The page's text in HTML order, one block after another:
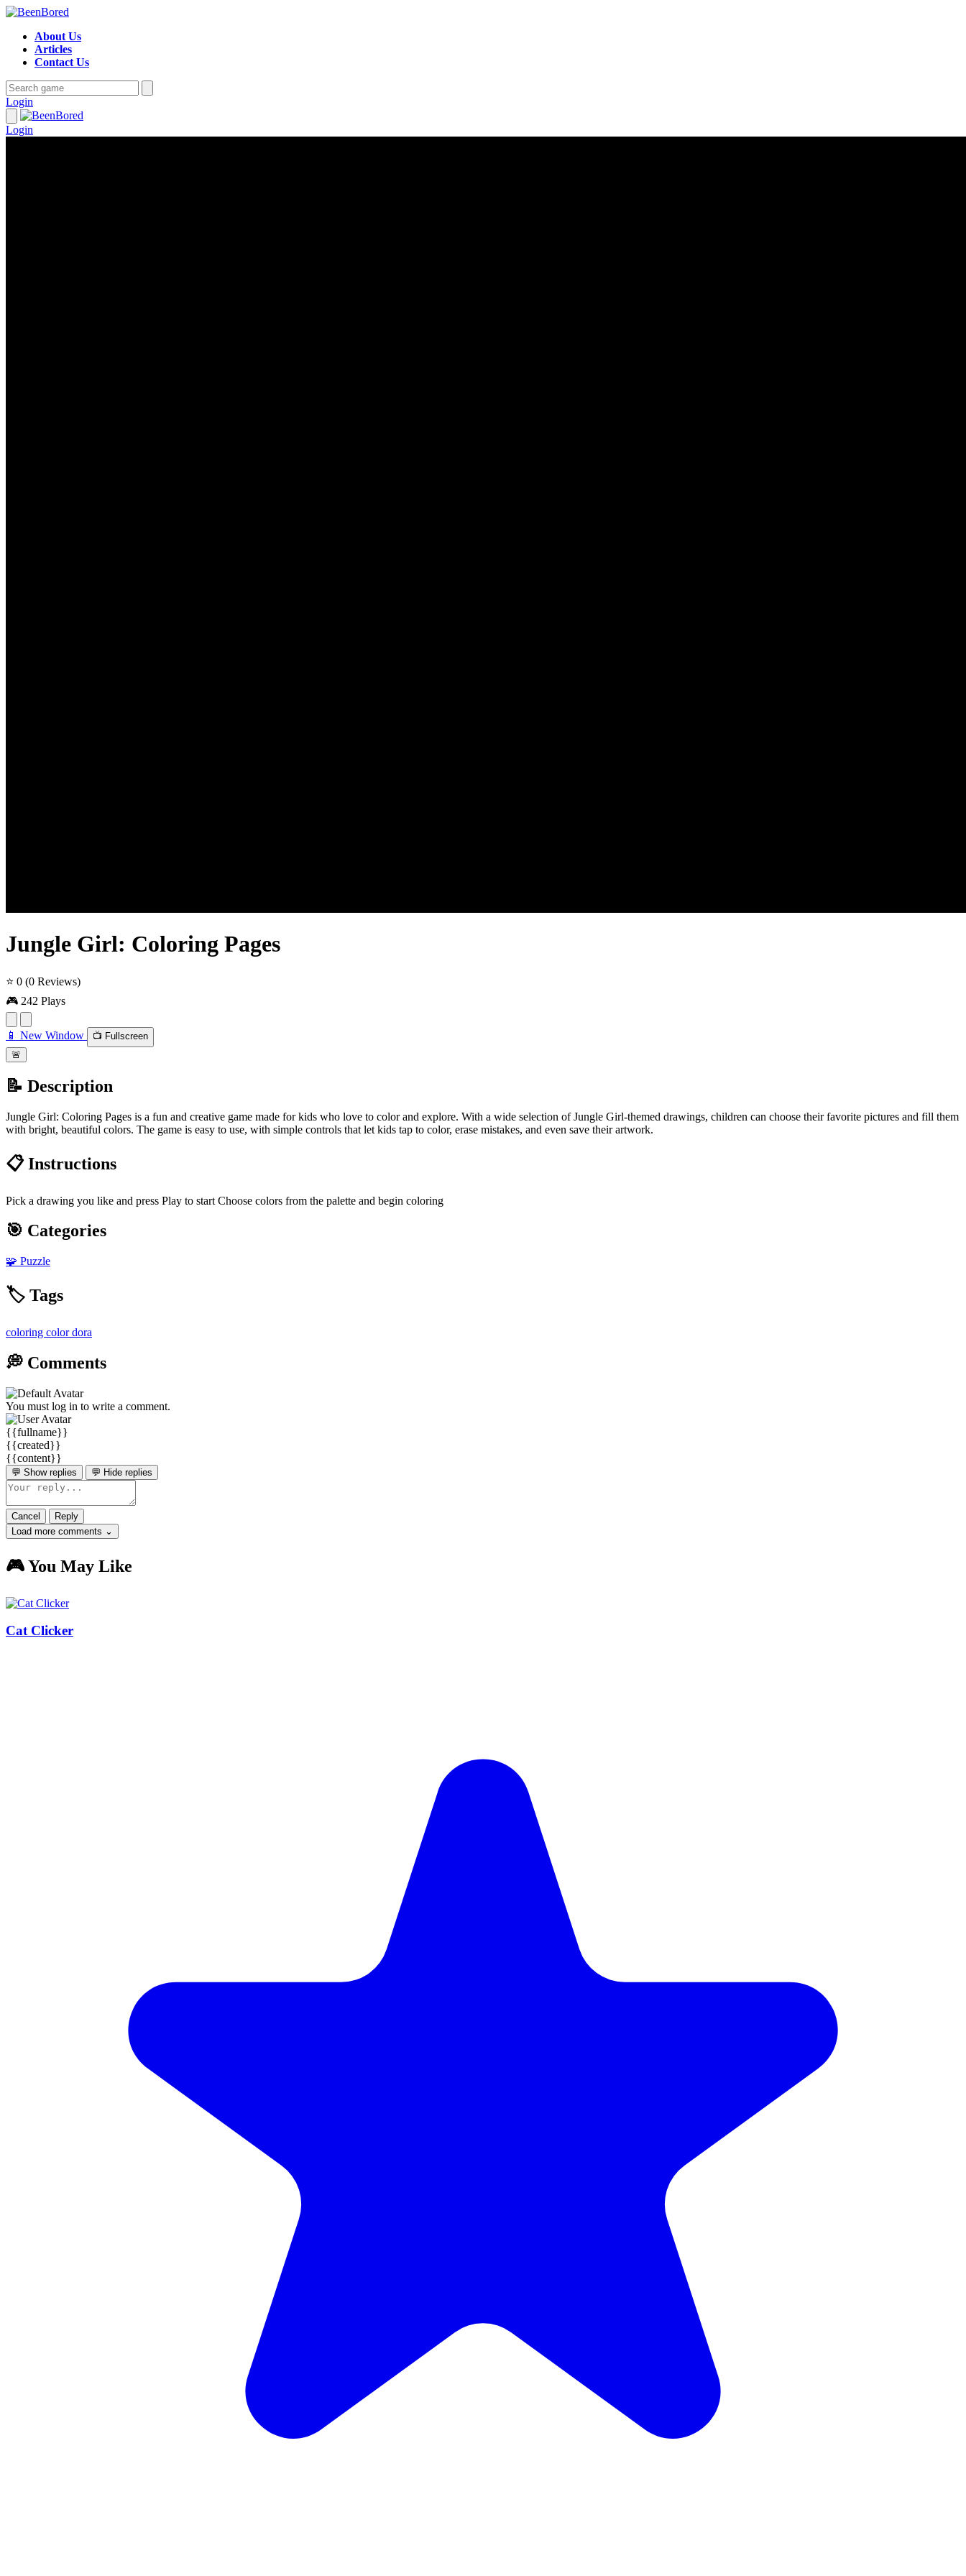
About Us
Articles
Contact Us
Login
Login
Jungle Girl: Coloring Pages
⭐ 0 (0 Reviews)
🎮 242 Plays
📱 New Window
📺 Fullscreen
🚨
📝 Description
Jungle Girl: Coloring Pages is a fun and creative game made for kids who love to color and explore. With a wide selection of Jungle Girl-themed drawings, children can choose their favorite pictures and fill them
with bright, beautiful colors. The game is easy to use, with simple controls that let kids tap to color, erase mistakes, and even save their artwork.
📋 Instructions
Pick a drawing you like and press Play to start Choose colors from the palette and begin coloring
🎯 Categories
🧩 Puzzle
🏷️ Tags
coloring colordora
💭 Comments
You must log in to write a comment.
{{fullname}}
{{created}}
{{content}}
💬 Show replies 💬 Hide replies
Cancel
Reply
Load more comments ⌄
🎮 You May Like
Cat Clicker